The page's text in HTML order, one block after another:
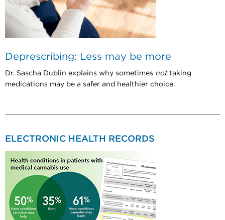
Deprescribing: Less may be more
Dr. Sascha Dublin explains why sometimes not taking
medications may be a safer and healthier choice.
ELECTRONIC HEALTH RECORDS